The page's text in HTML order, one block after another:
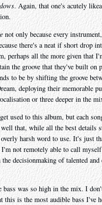
. Again, that one's acutely
not only because every
there's a neat if short drop
perhaps all the more given that
the groove that they've built
to be by shifting the groove
deploying their memorable
or three deeper in the
used to this album, but each
that, while all the best details
harsh word to use. It's just
I'm not remotely able to call
decisionmaking of talented and
was so high in the mix. I
this is the most audible bass I've